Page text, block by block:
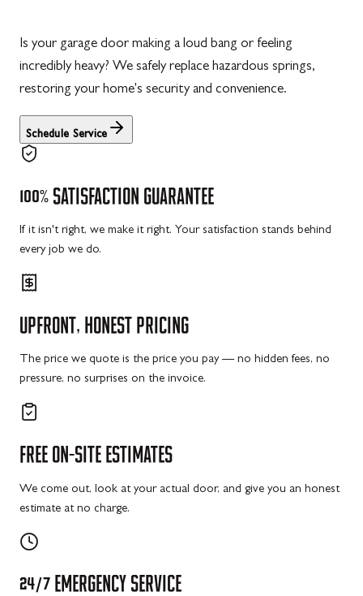
Is your garage door making a loud bang or feeling
incredibly heavy? We safely replace hazardous springs,
restoring your home's security and convenience.
Schedule Service
100% SATISFACTION GUARANTEE
If it isn't right, we make it right. Your satisfaction stands behind
every job we do.
UPFRONT, HONEST PRICING
The price we quote is the price you pay — no hidden fees, no
pressure, no surprises on the invoice.
FREE ON-SITE ESTIMATES
We come out, look at your actual door, and give you an honest
estimate at no charge.
24/7 EMERGENCY SERVICE